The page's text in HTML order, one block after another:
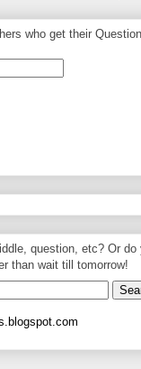
who get their
question, etc? Or
than wait till tomorrow!